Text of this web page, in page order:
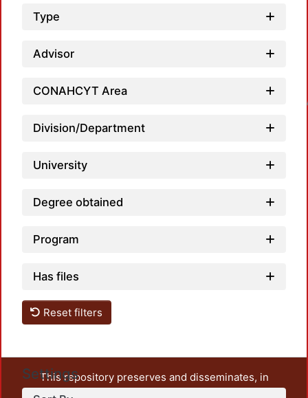
Type
Advisor
CONAHCYT Area
Division/Department
University
Degree obtained
Program
Has files
Reset filters
Settings
This repository preserves and disseminates, in
unrestricted open access, the teaching and research